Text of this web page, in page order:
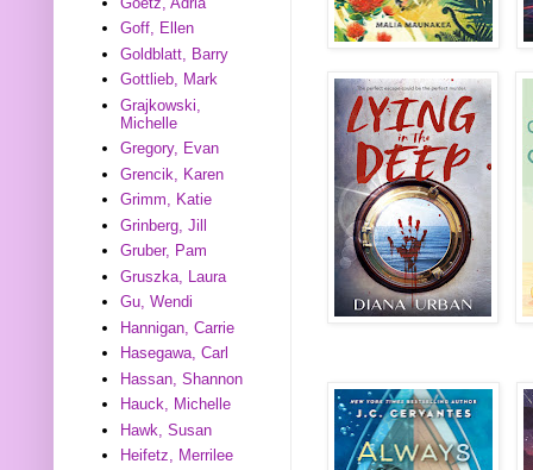
Goff, Ellen
Goldblatt, Barry
Gottlieb, Mark
Grajkowski,
Michelle
Gregory, Evan
Grencik, Karen
Grimm, Katie
Grinberg, Jill
Gruber, Pam
Gruszka, Laura
Gu, Wendi
Hannigan, Carrie
Hasegawa, Carl
Hassan, Shannon
Hauck, Michelle
Hawk, Susan
Heifetz, Merrilee